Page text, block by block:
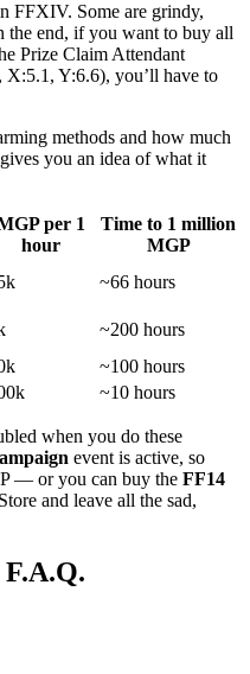
FFXIV. Some are grindy,
the end, if you want to buy all
Prize Claim Attendant
X:5.1, Y:6.6), you’ll have to
methods and how much
you an idea of what it
per 1
hour
Time to 1 million
MGP
~66 hours
~200 hours
~100 hours
~10 hours
when you do these
event is active, so
— or you can buy the FF14
and leave all the sad,